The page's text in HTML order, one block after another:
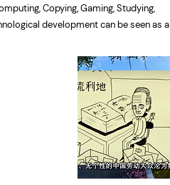
Copying, Gaming, Studying,
development can be seen as a